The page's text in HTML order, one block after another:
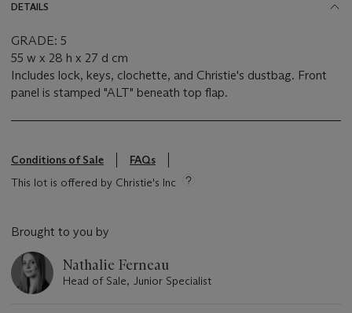
DETAILS
GRADE: 5
55 w x 28 h x 27 d cm
Includes lock, keys, clochette, and Christie's dustbag. Front
panel is stamped "ALT" beneath top flap.
Conditions of Sale
FAQs
This lot is offered by Christie's Inc
Brought to you by
Nathalie Ferneau
Head of Sale, Junior Specialist